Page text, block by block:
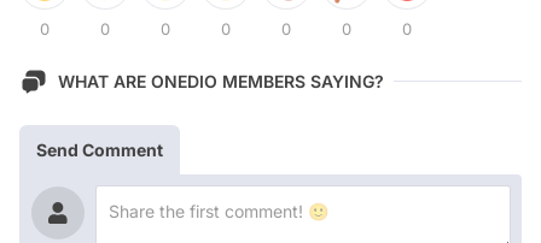
0 0 0 0 0 0 0
WHAT ARE ONEDIO MEMBERS SAYING?
Send Comment